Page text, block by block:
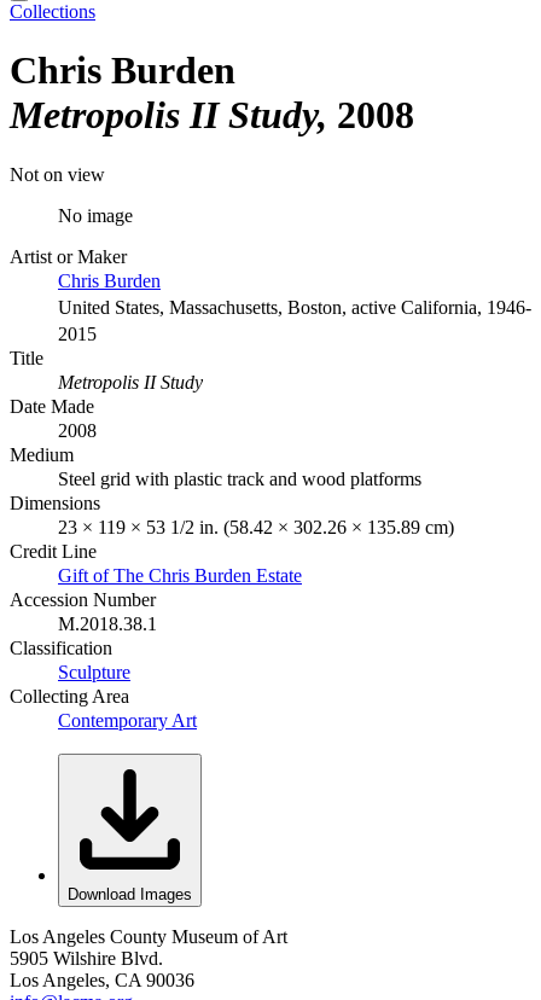
Collections
Chris Burden
Metropolis II Study 2008
Not on view
No image
Artist or Maker
Chris Burden
United States, Massachusetts, Boston, active California, 1946-
2015
Title
Metropolis II Study
Date Made
2008
Medium
Steel grid with plastic track and wood platforms
Dimensions
23 × 119 × 53 1/2 in. (58.42 × 302.26 × 135.89 cm)
Credit Line
Gift of The Chris Burden Estate
Accession Number
M.2018.38.1
Classification
Sculpture
Collecting Area
Contemporary Art
Download Images
Los Angeles County Museum of Art
5905 Wilshire Blvd.
Los Angeles, CA 90036